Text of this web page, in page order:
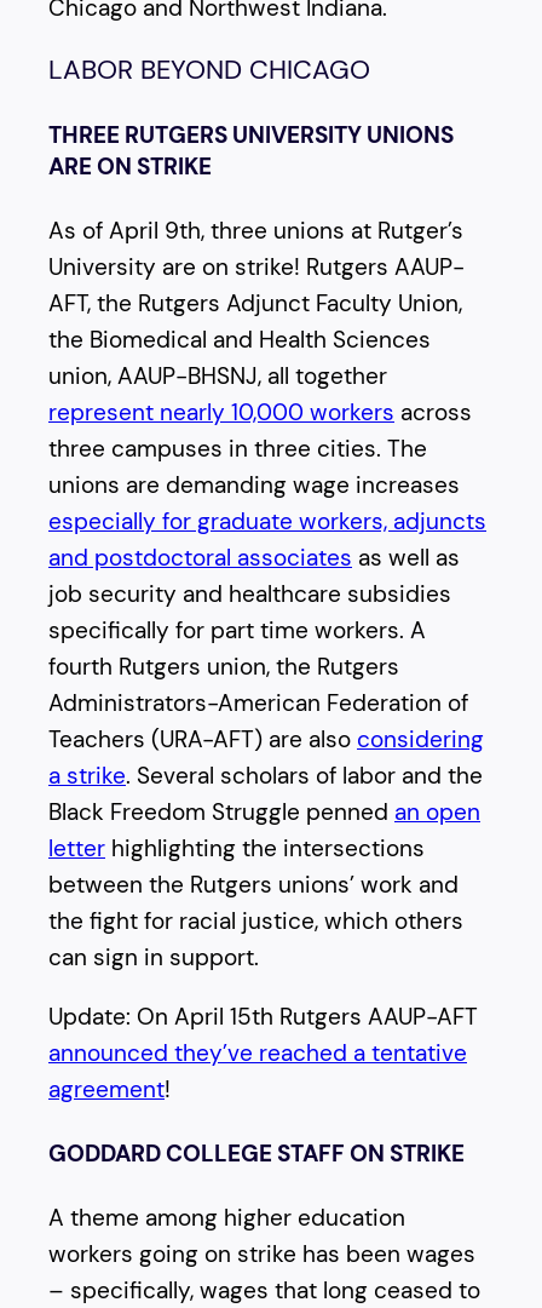
Chicago and Northwest Indiana.
LABOR BEYOND CHICAGO
THREE RUTGERS UNIVERSITY UNIONS
ARE ON STRIKE
As of April 9th, three unions at Rutger’s
University are on strike! Rutgers AAUP-
AFT, the Rutgers Adjunct Faculty Union,
the Biomedical and Health Sciences
union, AAUP-BHSNJ, all together
represent nearly 10,000 workers across
three campuses in three cities. The
unions are demanding wage increases
especially for graduate workers, adjuncts
and postdoctoral associates as well as
job security and healthcare subsidies
specifically for part time workers. A
fourth Rutgers union, the Rutgers
Administrators-American Federation of
Teachers (URA-AFT) are also considering
a strike. Several scholars of labor and the
Black Freedom Struggle penned an open
letter highlighting the intersections
between the Rutgers unions’ work and
the fight for racial justice, which others
can sign in support.
Update: On April 15th Rutgers AAUP-AFT
announced they’ve reached a tentative
agreement!
GODDARD COLLEGE STAFF ON STRIKE
A theme among higher education
workers going on strike has been wages
– specifically, wages that long ceased to